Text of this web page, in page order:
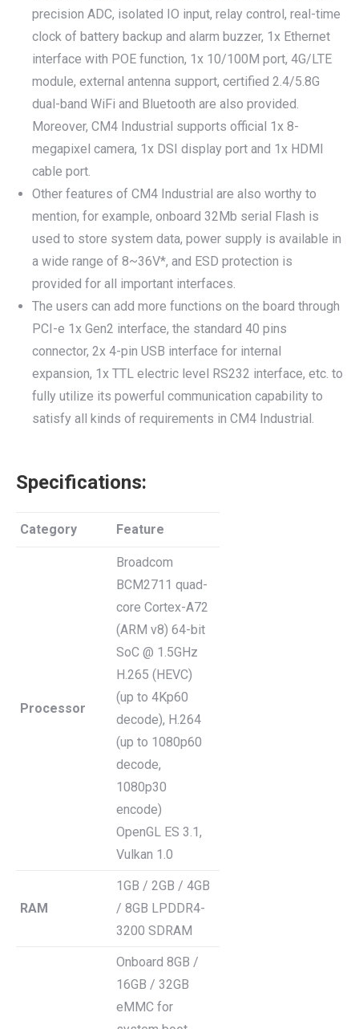
precision ADC, isolated IO input, relay control, real-time
clock of battery backup and alarm buzzer, 1x Ethernet
interface with POE function, 1x 10/100M port, 4G/LTE
module, external antenna support, certified 2.4/5.8G
dual-band WiFi and Bluetooth are also provided.
Moreover, CM4 Industrial supports official 1x 8-
megapixel camera, 1x DSI display port and 1x HDMI
cable port.
Other features of CM4 Industrial are also worthy to
mention, for example, onboard 32Mb serial Flash is
used to store system data, power supply is available in
a wide range of 8~36V*, and ESD protection is
provided for all important interfaces.
The users can add more functions on the board through
PCI-e 1x Gen2 interface, the standard 40 pins
connector, 2x 4-pin USB interface for internal
expansion, 1x TTL electric level RS232 interface, etc. to
fully utilize its powerful communication capability to
satisfy all kinds of requirements in CM4 Industrial.
Specifications:
Category Feature
Processor
Broadcom
BCM2711 quad-
core Cortex-A72
(ARM v8) 64-bit
SoC @ 1.5GHz
H.265 (HEVC)
(up to 4Kp60
decode), H.264
(up to 1080p60
decode,
1080p30
encode)
OpenGL ES 3.1,
Vulkan 1.0
RAM
1GB / 2GB / 4GB
/ 8GB LPDDR4-
3200 SDRAM
Onboard 8GB /
16GB / 32GB
eMMC for